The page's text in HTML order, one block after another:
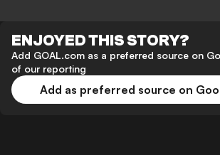
ENJOYED THIS STORY?
Add GOAL.com as a preferred source on
of our reporting
Add as preferred source on